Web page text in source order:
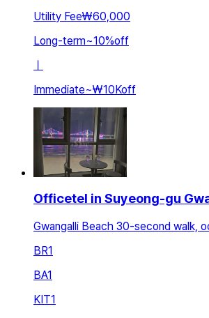
Utility Fee₩60,000
Long-term~10%off
ㅣ
Immediate~₩10Koff
Officetel in Suyeong-gu
Gwangalli Beach 30-second walk,
BR1
BA1
KIT1